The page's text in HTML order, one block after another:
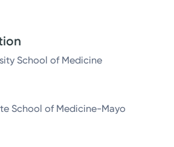
School of Medicine
School of Medicine-Mayo